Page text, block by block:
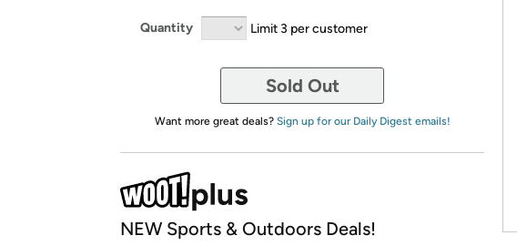
Quantity Limit 3 per customer
Sold Out
Want more great deals? Sign up for our Daily Digest emails!
NEW Sports & Outdoors Deals!